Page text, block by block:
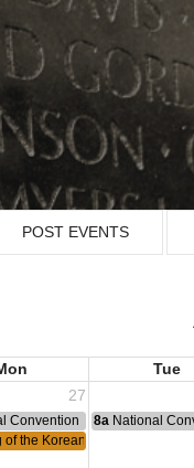
POST EVENTS
Tue
27
Convention 8a National
the Korean Armistice in 1953.